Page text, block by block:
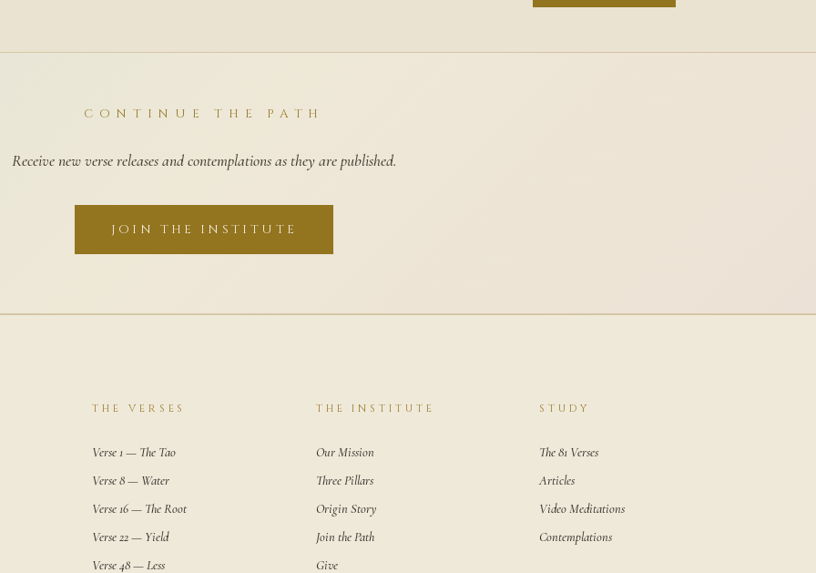
CONTINUE THE PATH
Receive new verse releases and contemplations as they are published.
JOIN THE INSTITUTE
THE VERSES
Verse 1 — The Tao
Verse 8 — Water
Verse 16 — The Root
Verse 22 — Yield
Verse 48 — Less
THE INSTITUTE
Our Mission
Three Pillars
Origin Story
Join the Path
Give
STUDY
The 81 Verses
Articles
Video Meditations
Contemplations